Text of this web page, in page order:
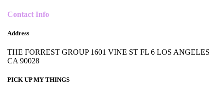
Contact Info
Address
THE FORREST GROUP 1601 VINE ST FL 6 LOS ANGELES
CA 90028
PICK UP MY THINGS